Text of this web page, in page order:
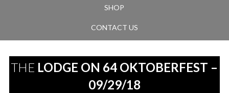
SHOP
CONTACT US
THE LODGE ON 64 OKTOBERFEST –
09/29/18